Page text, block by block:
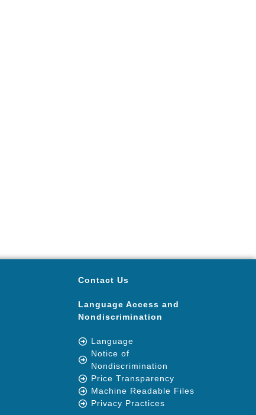
Contact Us
Language Access and
Nondiscrimination
Language
Notice of
Nondiscrimination
Price Transparency
Machine Readable Files
Privacy Practices